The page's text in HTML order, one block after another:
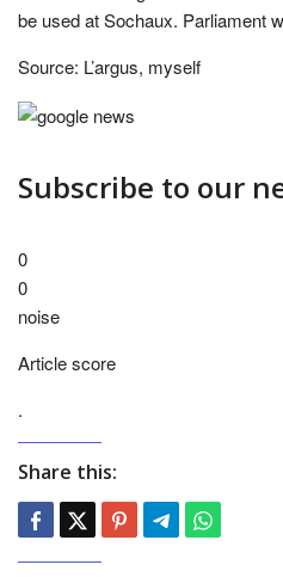
be used at Sochaux. Parliament
Source: L’argus, myself
Subscribe to our
0
0
noise
Article score
.
Share this: